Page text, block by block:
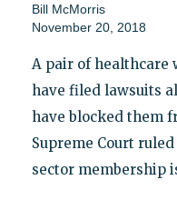
Bill McMorris
November 20, 2018
A pair of healthcare
have filed lawsuits
have blocked them
Supreme Court
sector membership